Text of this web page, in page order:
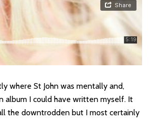
where St John was mentally and,
album I could have written myself. It
the downtrodden but I most certainly